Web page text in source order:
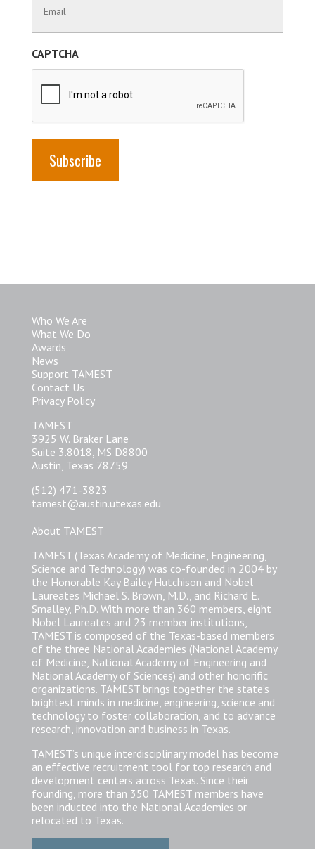
Information
(Required)
CAPTCHA
Who We Are
What We Do
Awards
News
Support TAMEST
Contact Us
Privacy Policy
TAMEST
3925 W. Braker Lane
Suite 3.8018, MS D8800
Austin, Texas 78759
(512) 471-3823
tamest@austin.utexas.edu
About TAMEST
TAMEST (Texas Academy of Medicine, Engineering,
Science and Technology) was co-founded in 2004 by
the Honorable Kay Bailey Hutchison and Nobel
Laureates Michael S. Brown, M.D., and Richard E.
Smalley, Ph.D. With more than 360 members, eight
Nobel Laureates and 23 member institutions,
TAMEST is composed of the Texas-based members
of the three National Academies (National Academy
of Medicine, National Academy of Engineering and
National Academy of Sciences) and other honorific
organizations. TAMEST brings together the state’s
brightest minds in medicine, engineering, science and
technology to foster collaboration, and to advance
research, innovation and business in Texas.
TAMEST’s unique interdisciplinary model has become
an effective recruitment tool for top research and
development centers across Texas. Since their
founding, more than 350 TAMEST members have
been inducted into the National Academies or
relocated to Texas.